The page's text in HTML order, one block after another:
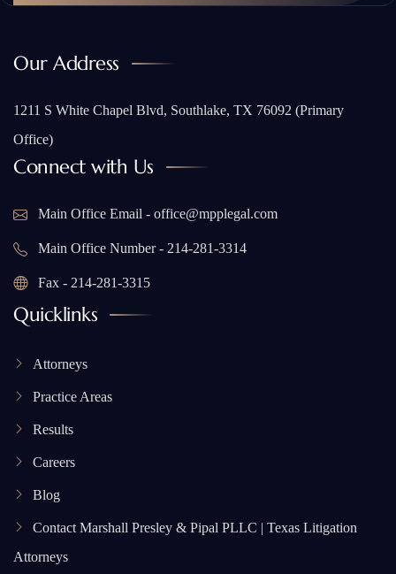
Our Address
1211 S White Chapel Blvd, Southlake, TX 76092 (Primary
Office)
Connect with Us
Main Office Email - office@mpplegal.com
Main Office Number - 214-281-3314
Fax - 214-281-3315
Quicklinks
Attorneys
Practice Areas
Results
Careers
Blog
Contact Marshall Presley & Pipal PLLC | Texas Litigation
Attorneys